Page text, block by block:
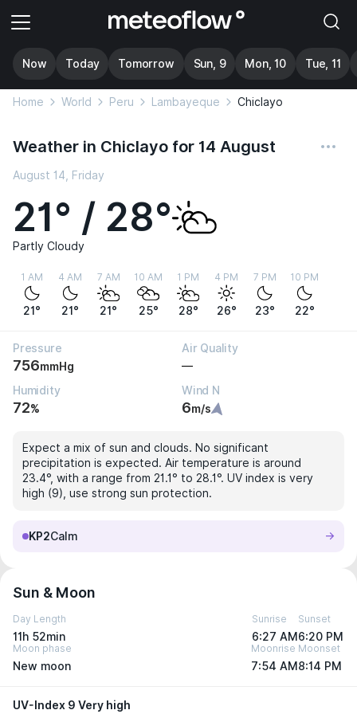
Now Today Tomorrow Sun, 9 Mon, 10 Tue, 11
Home World Peru Lambayeque Chiclayo
Weather in Chiclayo for 14 August
August 14, Friday
21° / 28°
Partly Cloudy
1 AM
21°
4 AM
21°
7 AM
21°
10 AM
25°
1 PM
28°
4 PM
26°
7 PM
23°
10 PM
22°
Pressure
756mmHg
Air Quality
—
Humidity
72%
Wind N
6m/s
Expect a mix of sun and clouds. No significant
precipitation is expected. Air temperature is around
23.4°, with a range from 21.1° to 28.1°. UV index is very
high (9), use strong sun protection.
KP2Calm
Sun & Moon
Day Length
11h 52min
Sunrise
6:27 AM
Sunset
6:20 PM
Moon phase
New moon
Moonrise
7:54 AM
Moonset
8:14 PM
UV-Index 9 Very high